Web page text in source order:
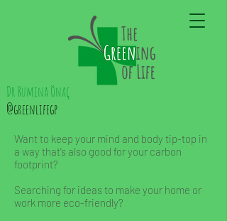
Dr Rumina Önaç
@greenlifegp
Want to keep your mind and body tip-top in
a way that’s also good for your carbon
footprint?
Searching for ideas to make your home or
work more eco-friendly?